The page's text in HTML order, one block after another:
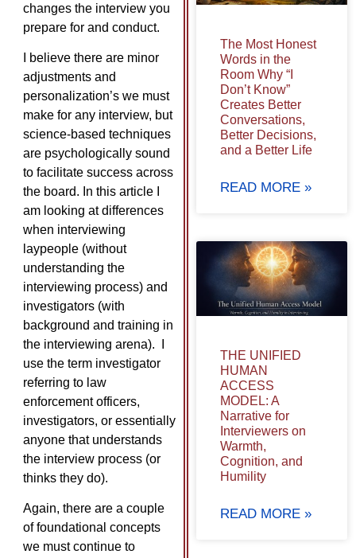
changes the interview you
prepare for and conduct.
I believe there are minor
adjustments and
personalization’s we must
make for any interview, but
science-based techniques
are psychologically sound
to facilitate success across
the board. In this article I
am looking at differences
when interviewing
laypeople (without
understanding the
interviewing process) and
investigators (with
background and training in
the interviewing arena). I
use the term investigator
referring to law
enforcement officers,
investigators, or essentially
anyone that understands
the interview process (or
thinks they do).
Again, there are a couple
of foundational concepts
we must continue to
The Most Honest
Words in the
Room Why “I
Don’t Know”
Creates Better
Conversations,
Better Decisions,
and a Better Life
READ MORE »
THE UNIFIED
HUMAN
ACCESS
MODEL: A
Narrative for
Interviewers on
Warmth,
Cognition, and
Humility
READ MORE »